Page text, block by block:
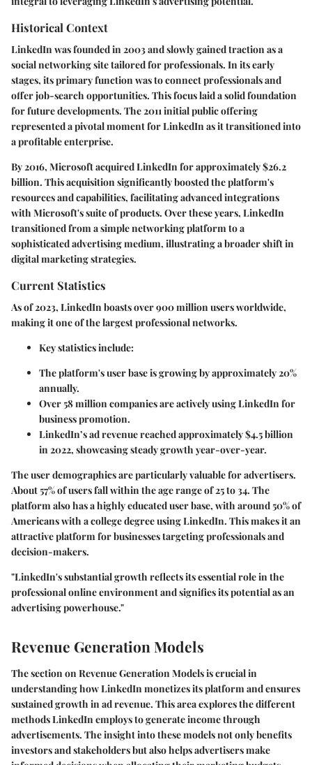
Historical Context
LinkedIn was founded in 2003 and slowly gained traction as a
social networking site tailored for professionals. In its early
stages, its primary function was to connect professionals and
offer job-search opportunities. This focus laid a solid foundation
for future developments. The 2011 initial public offering
represented a pivotal moment for LinkedIn as it transitioned into
a profitable enterprise.
By 2016, Microsoft acquired LinkedIn for approximately $26.2
billion. This acquisition significantly boosted the platform's
resources and capabilities, facilitating advanced integrations
with Microsoft's suite of products. Over these years, LinkedIn
transitioned from a simple networking platform to a
sophisticated advertising medium, illustrating a broader shift in
digital marketing strategies.
Current Statistics
As of 2023, LinkedIn boasts over 900 million users worldwide,
making it one of the largest professional networks.
Key statistics include:
The platform's user base is growing by approximately 20%
annually.
Over 58 million companies are actively using LinkedIn for
business promotion.
LinkedIn’s ad revenue reached approximately $4.5 billion
in 2022, showcasing steady growth year-over-year.
The user demographics are particularly valuable for advertisers.
About 57% of users fall within the age range of 25 to 34. The
platform also has a highly educated user base, with around 50% of
Americans with a college degree using LinkedIn. This makes it an
attractive platform for businesses targeting professionals and
decision-makers.
"LinkedIn's substantial growth reflects its essential role in the
professional online environment and signifies its potential as an
advertising powerhouse."
Revenue Generation Models
The section on Revenue Generation Models is crucial in
understanding how LinkedIn monetizes its platform and ensures
sustained growth in ad revenue. This area explores the different
methods LinkedIn employs to generate income through
advertisements. The insight into these models not only benefits
investors and stakeholders but also helps advertisers make